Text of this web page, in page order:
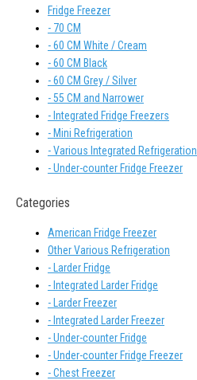
Fridge Freezer
- 70 CM
- 60 CM White / Cream
- 60 CM Black
- 60 CM Grey / Silver
- 55 CM and Narrower
- Integrated Fridge Freezers
- Mini Refrigeration
- Various Integrated Refrigeration
- Under-counter Fridge Freezer
Categories
American Fridge Freezer
Other Various Refrigeration
- Larder Fridge
- Integrated Larder Fridge
- Larder Freezer
- Integrated Larder Freezer
- Under-counter Fridge
- Under-counter Fridge Freezer
- Chest Freezer